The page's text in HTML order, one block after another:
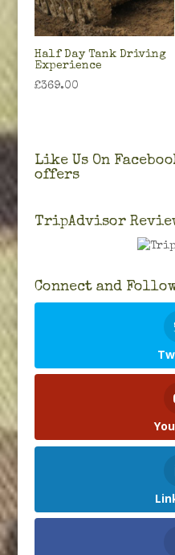
Half Day Tank Driving
Experience
£369.00
Like Us On
offers
TripAdvisor
Connect and